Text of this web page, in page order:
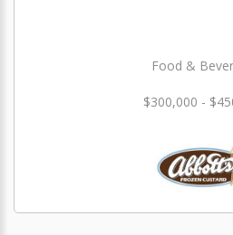
Food &
$300,000 -